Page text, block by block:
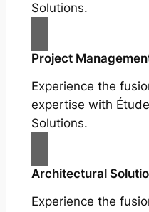
Solutions.
Project
Experience the
expertise with
Solutions.
Architectural
Experience the